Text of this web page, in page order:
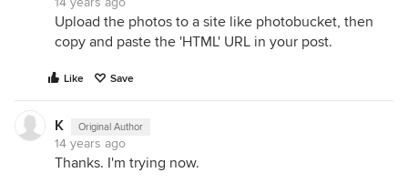
Upload the photos to a site like photobucket, then
copy and paste the 'HTML' URL in your post.
Like Save
K Original Author
14 years ago
Thanks. I'm trying now.